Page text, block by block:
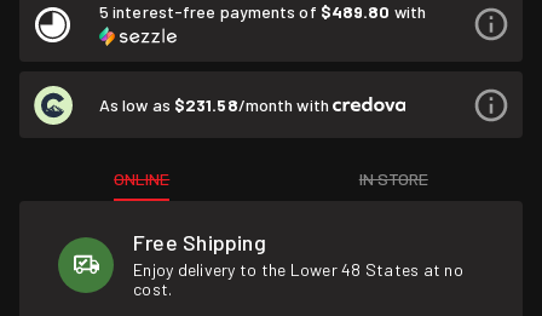
5 interest-free payments of $489.80 with
As low as $231.58/month with
ONLINE IN STORE
Free Shipping
Enjoy delivery to the Lower 48 States at no
cost.